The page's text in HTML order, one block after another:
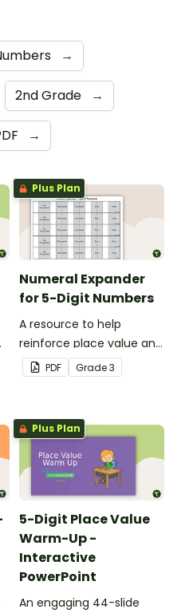
→
2nd Grade →
→
Plus Plan
Numeral Expander
for 5-Digit Numbers
A resource to help
reinforce place value and
writing 5-digit numbers in
expanded form.
PDF Grade3
Plus Plan
5-Digit Place Value
Warm-Up -
Interactive
PowerPoint
An engaging 44-slide